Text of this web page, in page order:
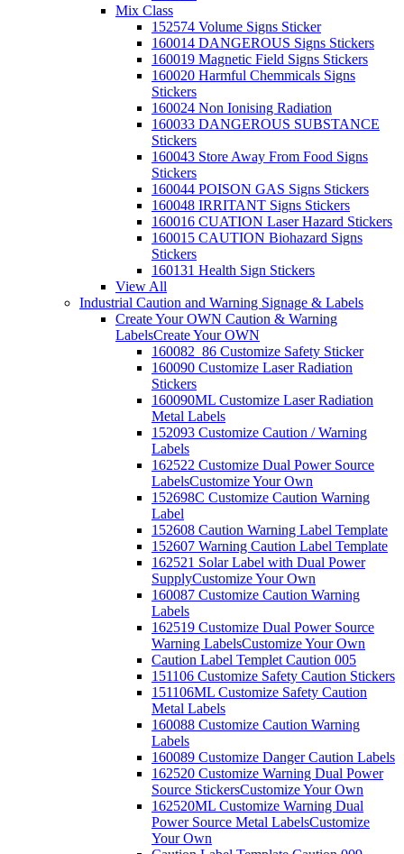
Mix Class
152574 Volume Signs Sticker
160014 DANGEROUS Signs Stickers
160019 Magnetic Field Signs Stickers
160020 Harmful Chemmicals Signs
Stickers
160024 Non Ionising Radiation
160033 DANGEROUS SUBSTANCE
Stickers
160043 Store Away From Food Signs
Stickers
160044 POISON GAS Signs Stickers
160048 IRRITANT Signs Stickers
160016 CUATION Laser Hazard Stickers
160015 CAUTION Biohazard Signs
Stickers
160131 Health Sign Stickers
View All
Industrial Caution and Warning Signage & Labels
Create Your OWN Caution & Warning
LabelsCreate Your OWN
160082_86 Customize Safety Sticker
160090 Customize Laser Radiation
Stickers
160090ML Customize Laser Radiation
Metal Labels
152093 Customize Caution / Warning
Labels
162522 Customize Dual Power Source
LabelsCustomize Your Own
152698C Customize Caution Warning
Label
152608 Caution Warning Label Template
152607 Warning Caution Label Template
162521 Solar Label with Dual Power
SupplyCustomize Your Own
160087 Customize Caution Warning
Labels
162519 Customize Dual Power Source
Warning LabelsCustomize Your Own
Caution Label Templet Caution 005
151106 Customize Safety Caution Stickers
151106ML Customize Safety Caution
Metal Labels
160088 Customize Caution Warning
Labels
160089 Customize Danger Caution Labels
162520 Customize Warning Dual Power
Source StickersCustomize Your Own
162520ML Customize Warning Dual
Power Source Metal LabelsCustomize
Your Own